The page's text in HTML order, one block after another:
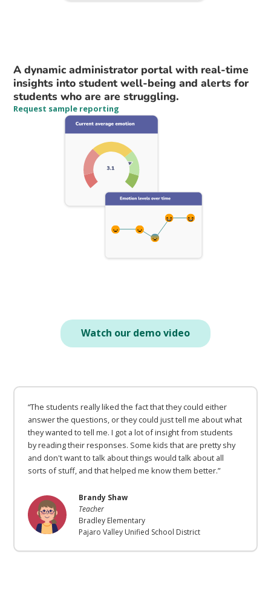
A dynamic administrator portal with real-time
insights into student well-being and alerts for
students who are are struggling.
Request sample reporting
Watch our demo video
“The students really liked the fact that they could either
answer the questions, or they could just tell me about what
they wanted to tell me. I got a lot of insight from students
by reading their responses. Some kids that are pretty shy
and don't want to talk about things would talk about all
sorts of stuff, and that helped me know them better.”
Brandy Shaw
Teacher
Bradley Elementary
Pajaro Valley Unified School District